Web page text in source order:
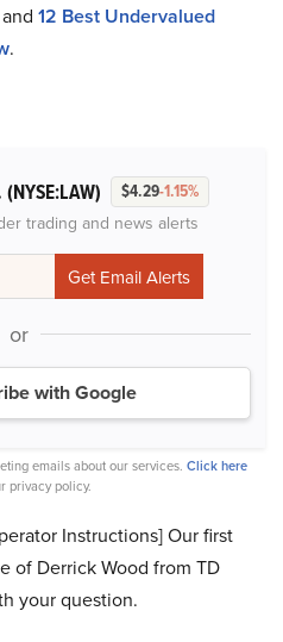
and 12 Best Undervalued
.
(NYSE:LAW) $4.29-1.15%
trading and news alerts
or
with Google
emails about our services. Click here
privacy policy.
Instructions] Our first
of Derrick Wood from TD
your question.